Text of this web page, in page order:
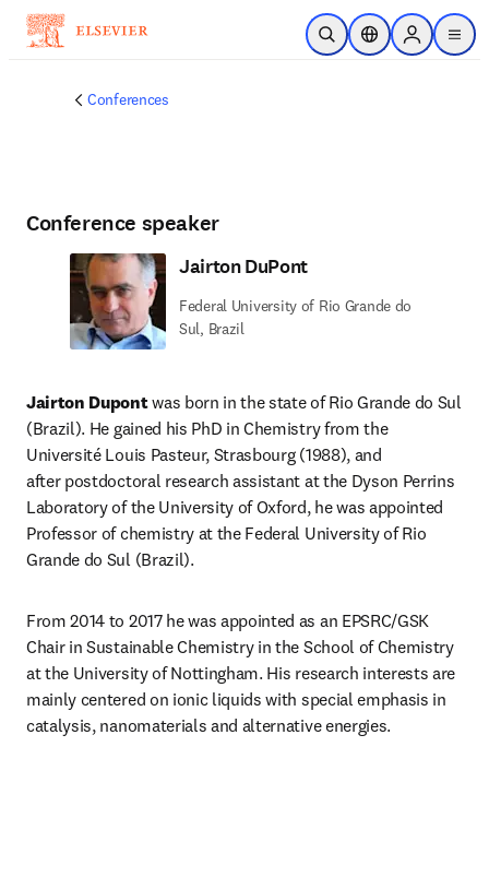
Skip to main content
Open SearchLocation Selector
Sign in to
menu
Conferences
Conference speaker
Jairton DuPont
Federal University of Rio Grande do
Sul, Brazil
Jairton Dupont was born in the state of Rio Grande do Sul
(Brazil). He gained his PhD in Chemistry from the
Université Louis Pasteur, Strasbourg (1988), and
after postdoctoral research assistant at the Dyson Perrins
Laboratory of the University of Oxford, he was appointed
Professor of chemistry at the Federal University of Rio
Grande do Sul (Brazil).
From 2014 to 2017 he was appointed as an EPSRC/GSK
Chair in Sustainable Chemistry in the School of Chemistry
at the University of Nottingham. His research interests are
mainly centered on ionic liquids with special emphasis in
catalysis, nanomaterials and alternative energies.